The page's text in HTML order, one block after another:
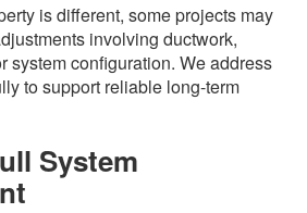
is different, some projects may
involving ductwork,
system configuration. We address
to support reliable long-term
System